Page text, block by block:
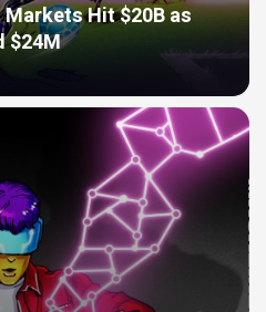
Hit $20B as
$24M